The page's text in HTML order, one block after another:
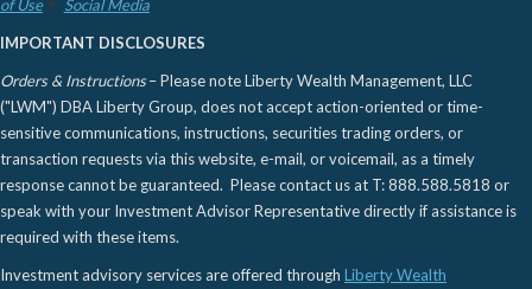
of Use
Social Media
IMPORTANT DISCLOSURES
Orders & Instructions– Please note Liberty Wealth Management, LLC
("LWM") DBA Liberty Group, does not accept action-oriented or time-
sensitive communications, instructions, securities trading orders, or
transaction requests via this website, e-mail, or voicemail, as a timely
response cannot be guaranteed. Please contact us at T: 888.588.5818 or
speak with your Investment Advisor Representative directly if assistance is
required with these items.
Investment advisory services are offered through Liberty Wealth